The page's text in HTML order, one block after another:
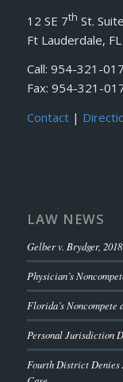
12 SE 7th St.
Ft Lauderdale,
Call: 954-321-
Fax: 954-321-
Contact|
LAW NEWS
Gelber v. Brydger,
Physician’s
Florida’s Noncompete
Personal Jurisdiction
Fourth District Denies